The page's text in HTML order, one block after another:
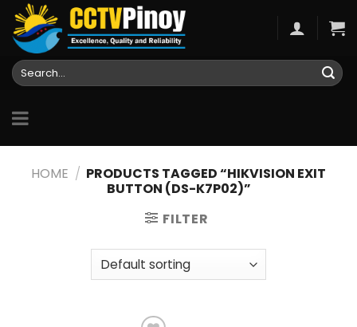
Skip
content
Search
for:
HOME / PRODUCTS TAGGED “HIKVISION EXIT
BUTTON (DS-K7P02)”
FILTER